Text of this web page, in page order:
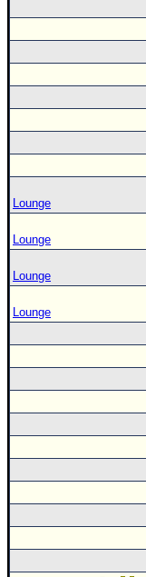
Lounge
Lounge
Lounge
Lounge